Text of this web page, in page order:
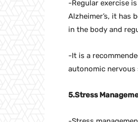
-Regular exercise
Alzheimer’s, it has
in the body and
-It is a
autonomic nervous
5.Stress